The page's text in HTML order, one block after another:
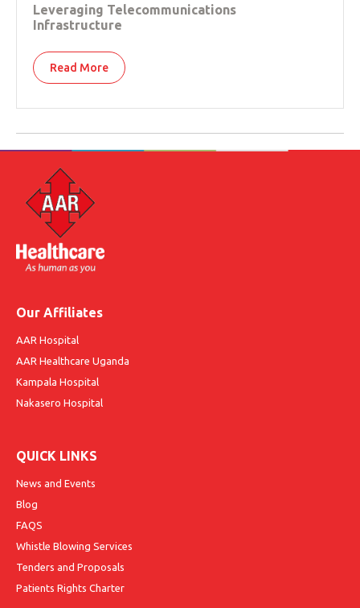
Leveraging Telecommunications
Infrastructure
Read More
Our Affiliates
AAR Hospital
AAR Healthcare Uganda
Kampala Hospital
Nakasero Hospital
QUICK LINKS
News and Events
Blog
FAQS
Whistle Blowing Services
Tenders and Proposals
Patients Rights Charter